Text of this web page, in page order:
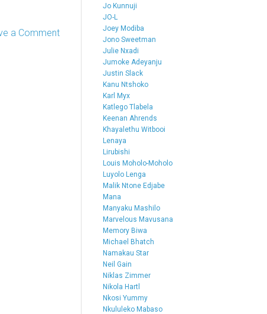
a Comment
Jo Kunnuji
JO-L
Joey Modiba
Jono Sweetman
Julie Nxadi
Jumoke Adeyanju
Justin Slack
Kanu Ntshoko
Karl Myx
Katlego Tlabela
Keenan Ahrends
Khayalethu Witbooi
Lenaya
Lirubishi
Louis Moholo-Moholo
Luyolo Lenga
Malik Ntone Edjabe
Mana
Manyaku Mashilo
Marvelous Mavusana
Memory Biwa
Michael Bhatch
Namakau Star
Neil Gain
Niklas Zimmer
Nikola Hartl
Nkosi Yummy
Nkululeko Mabaso